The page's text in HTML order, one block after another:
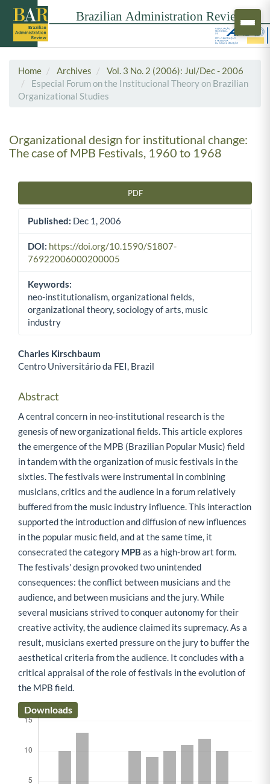
Home Archives
Vol. 3 No. 2 (2006): Jul/Dec - 2006
Especial Forum on the Institucional Theory on Brazilian
Organizational Studies
Organizational design for institutional change:
The case of MPB Festivals, 1960 to 1968
PDF
Published: Dec 1, 2006
DOI: https://doi.org/10.1590/S1807-
76922006000200005
Keywords:
neo-institutionalism, organizational fields,
organizational theory, sociology of arts, music
industry
Main Article Content
Charles Kirschbaum
Centro Universitário da FEI, Brazil
Abstract
A central concern in neo-institutional research is the
genesis of new organizational fields. This article explores
the emergence of the MPB (Brazilian Popular Music) field
in tandem with the organization of music festivals in the
sixties. The festivals were instrumental in combining
musicians, critics and the audience in a forum relatively
buffered from the music industry influence. This interaction
supported the introduction and diffusion of new influences
in the popular music field, and at the same time, it
consecrated the category MPB as a high-brow art form.
The festivals' design provoked two unintended
consequences: the conflict between musicians and the
audience, and between musicians and the jury. While
several musicians strived to conquer autonomy for their
creative activity, the audience claimed its supremacy. As a
result, musicians exerted pressure on the jury to buffer the
aesthetical criteria from the audience. It concludes with a
critical appraisal of the role of festivals in the evolution of
the MPB field.
Downloads